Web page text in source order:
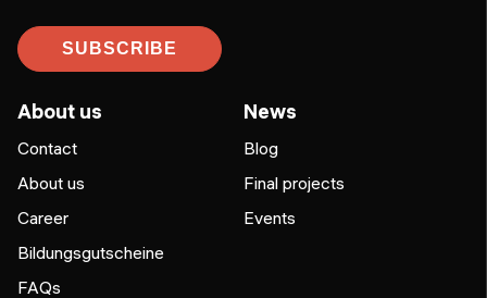
SUBSCRIBE
About us
Contact
About us
Career
Bildungsgutscheine
FAQs
News
Blog
Final projects
Events